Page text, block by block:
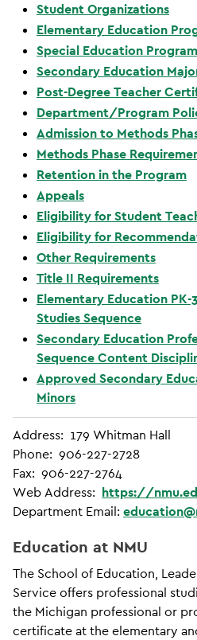
Student Organizations
Elementary Education
Special Education
Secondary Education
Post-Degree Teacher
Department/Program
Admission to Methods
Methods Phase
Retention in the Program
Appeals
Eligibility for Student
Eligibility for
Other Requirements
Title II Requirements
Elementary Education PK-
Studies Sequence
Secondary Education
Sequence Content
Approved Secondary
Minors
Address: 179 Whitman Hall
Phone: 906-227-2728
Fax: 906-227-2764
Web Address: https://
Department Email:
Education at NMU
The School of Education,
Service offers professional
the Michigan professional or
certificate at the elementary